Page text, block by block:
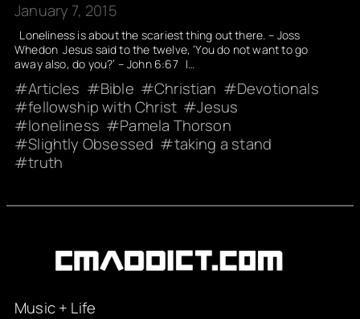
January 7, 2015
Loneliness is about the scariest thing out there. – Joss
Whedon Jesus said to the twelve, ‘You do not want to go
away also, do you?’ – John 6:67 I…
Articles Bible Christian
Devotionals
fellowship with Christ
Jesus
loneliness
Pamela Thorson
Slightly Obsessed
taking a stand
truth
Music + Life